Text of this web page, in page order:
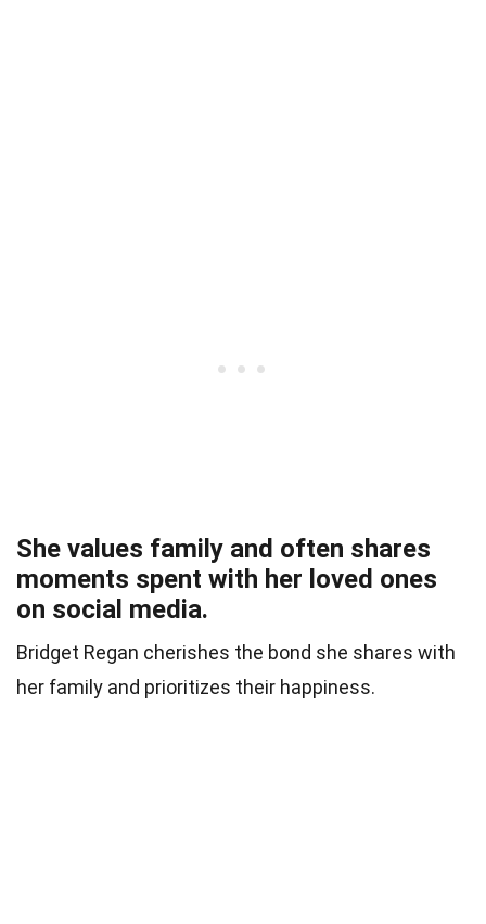
She values family and often shares
moments spent with her loved ones
on social media.
Bridget Regan cherishes the bond she shares with
her family and prioritizes their happiness.